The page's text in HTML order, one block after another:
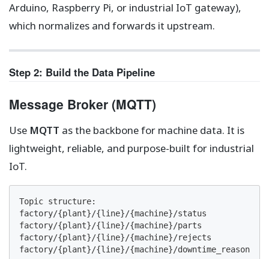
Arduino, Raspberry Pi, or industrial IoT gateway),
which normalizes and forwards it upstream.
Step 2: Build the Data Pipeline
Message Broker (MQTT)
Use MQTT as the backbone for machine data. It is
lightweight, reliable, and purpose-built for industrial
IoT.
Topic structure:
factory/{plant}/{line}/{machine}/status
factory/{plant}/{line}/{machine}/parts
factory/{plant}/{line}/{machine}/rejects
factory/{plant}/{line}/{machine}/downtime_reason